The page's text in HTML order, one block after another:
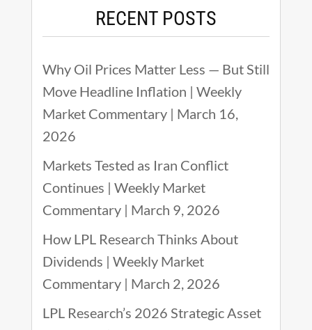
RECENT POSTS
Why Oil Prices Matter Less — But Still
Move Headline Inflation | Weekly
Market Commentary | March 16,
2026
Markets Tested as Iran Conflict
Continues | Weekly Market
Commentary | March 9, 2026
How LPL Research Thinks About
Dividends | Weekly Market
Commentary | March 2, 2026
LPL Research’s 2026 Strategic Asset